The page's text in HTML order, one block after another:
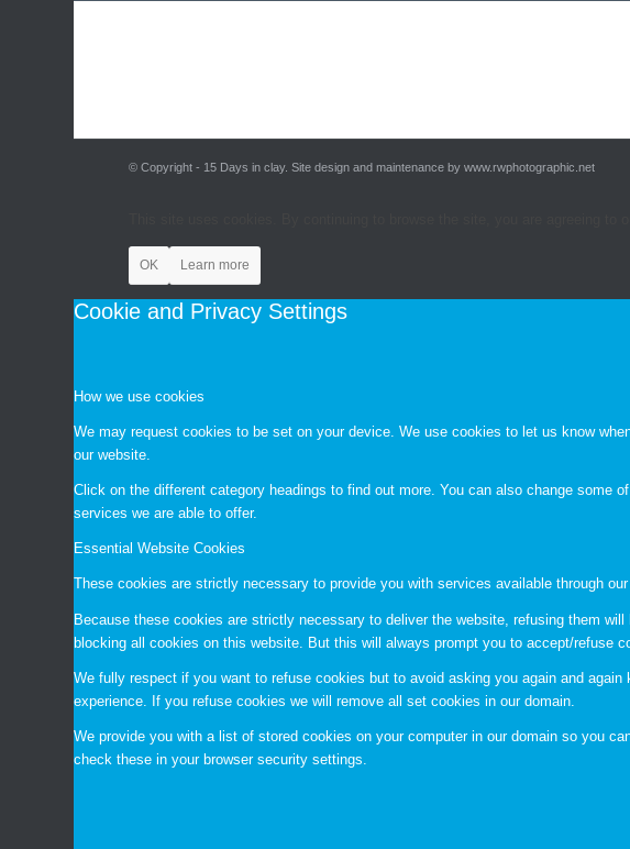
© Copyright - 15 Days in clay. Site design and maintenance by www.rwphotographic.net
OK Learn more
Cookie and Privacy Settings
How we use cookies
We may request cookies to be set on your device. We use cookies to let us know
our website.
Click on the different category headings to find out more. You can also change some
services we are able to offer.
Essential Website Cookies
These cookies are strictly necessary to provide you with services available through
Because these cookies are strictly necessary to deliver the website, refusing them
blocking all cookies on this website. But this will always prompt you to accept/refuse
We fully respect if you want to refuse cookies but to avoid asking you again and
experience. If you refuse cookies we will remove all set cookies in our domain.
We provide you with a list of stored cookies on your computer in our domain so you
check these in your browser security settings.